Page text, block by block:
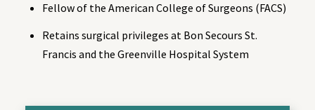
Fellow of the American College of Surgeons (FACS)
Retains surgical privileges at Bon Secours St.
Francis and the Greenville Hospital System